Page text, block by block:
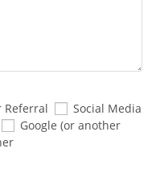
Referral
Social Media
Google (or another